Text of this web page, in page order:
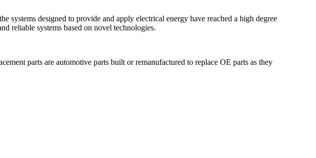
systems designed to provide and apply electrical energy have reached a high degree
reliable systems based on novel technologies.
parts are automotive parts built or remanufactured to replace OE parts as they